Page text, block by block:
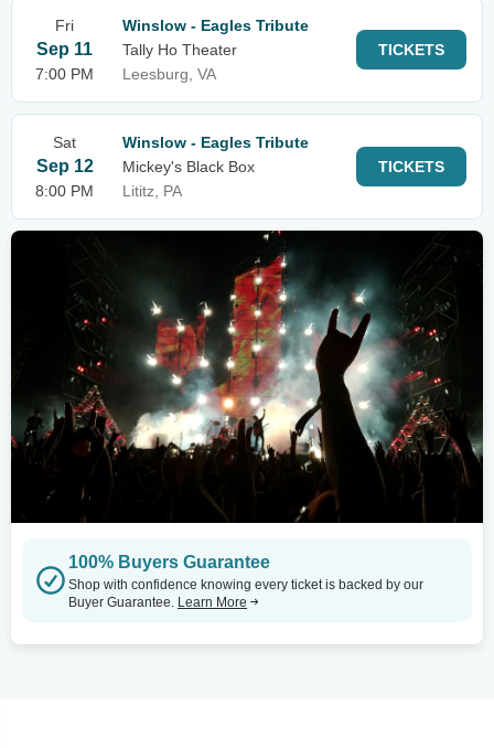
Fri
Sep 11
7:00 PM
Winslow - Eagles Tribute
Tally Ho Theater
Leesburg, VA
TICKETS
Sat
Sep 12
8:00 PM
Winslow - Eagles Tribute
Mickey's Black Box
Lititz, PA
TICKETS
100% Buyers Guarantee
Shop with confidence knowing every ticket is backed by our
Buyer Guarantee. Learn More